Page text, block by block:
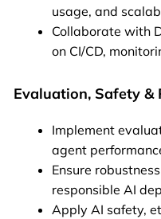
usage, and
Collaborate with
on CI/CD,
Evaluation, Safety &
Implement
agent
Ensure
responsible AI
Apply AI safety,